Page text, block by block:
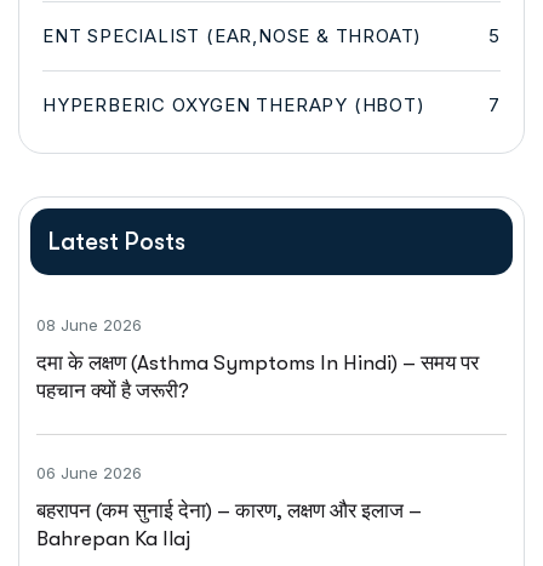
ENT SPECIALIST (EAR,NOSE & THROAT) 5
HYPERBERIC OXYGEN THERAPY (HBOT) 7
Latest Posts
08 June 2026
दमा के लक्षण (Asthma Symptoms In Hindi) – समय पर
पहचान क्यों है जरूरी?
06 June 2026
बहरापन (कम सुनाई देना) – कारण, लक्षण और इलाज –
Bahrepan Ka Ilaj